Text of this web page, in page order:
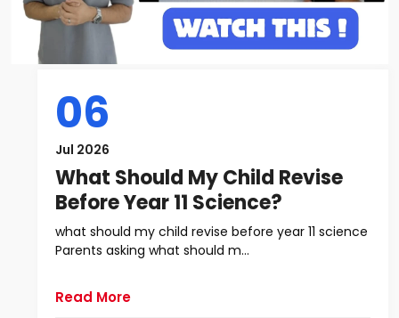
06
Jul 2026
What Should My Child Revise
Before Year 11 Science?
what should my child revise before year 11 science
Parents asking what should m...
Read More